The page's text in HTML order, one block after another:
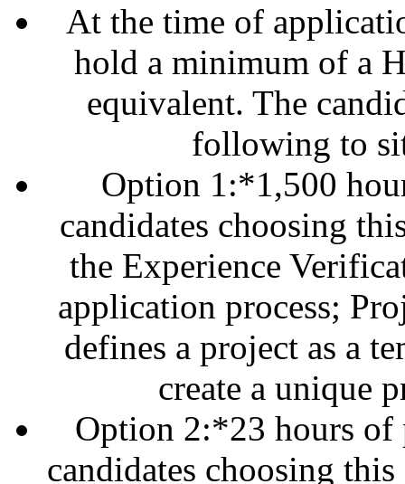
At the time of
hold a minimum of a
equivalent. The
following to
Option 1:*1,500
candidates choosing
the Experience
application process;
defines a project as a
create a unique
Option 2:*23 hours of
candidates choosing